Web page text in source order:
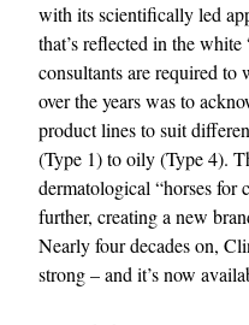
with its scientifically led
that’s reflected in the
consultants are required to
over the years was to
product lines to suit
(Type 1) to oily (Type 4).
dermatological “horses for
further, creating a new
Nearly four decades on,
strong – and it’s now